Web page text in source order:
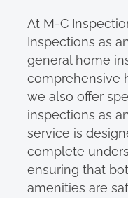
At M-C
Inspections as
general home
comprehensive
we also offer
inspections as
service is
complete
ensuring that
amenities are